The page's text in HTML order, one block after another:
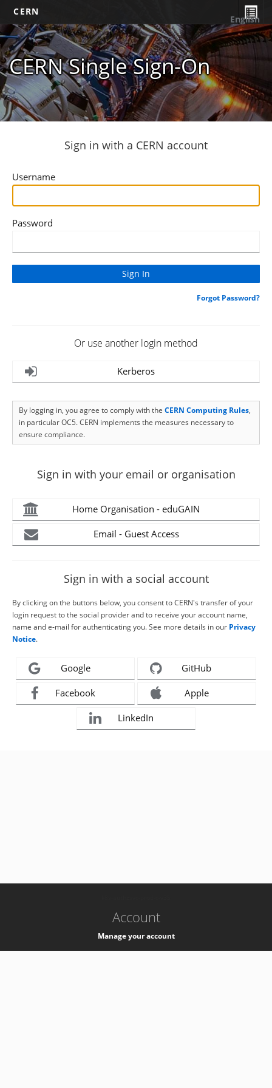
CERN
CERN Single Sign-On
English
Sign in with a CERN account
Username
Password
Forgot Password?
Or use another login method
Kerberos
By logging in, you agree to comply with the CERN Computing Rules,
in particular OC5. CERN implements the measures necessary to
ensure compliance.
Sign in with your email or organisation
Home Organisation - eduGAIN
Email - Guest Access
Sign in with a social account
By clicking on the buttons below, you consent to CERN's transfer of your
login request to the social provider and to receive your account name,
name and e-mail for authenticating you. See more details in our Privacy
Notice.
Google GitHub
Facebook Apple
LinkedIn
Account
Manage your account